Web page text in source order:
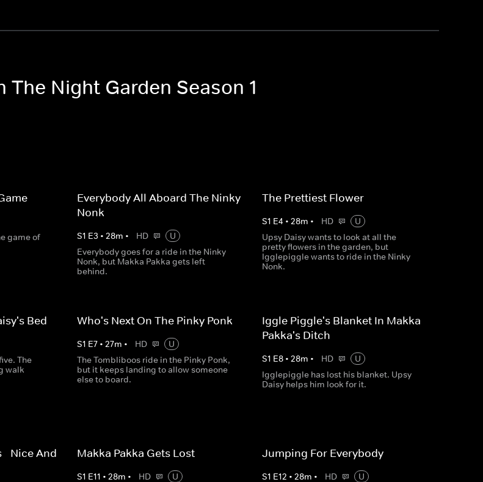
Night Garden Season 1
game of
Everybody All Aboard The Ninky
Nonk
S1 E3 • 28m • HD
U
Everybody goes for a ride in the Ninky
Nonk, but Makka Pakka gets left
behind.
The Prettiest Flower
S1 E4 • 28m • HD
U
Upsy Daisy wants to look at all the
pretty flowers in the garden, but
Igglepiggle wants to ride in the Ninky
Nonk.
Bed
The
walk
Who's Next On The Pinky Ponk
S1 E7• 27m • HD
U
The Tombliboos ride in the Pinky Ponk,
but it keeps landing to allow someone
else to board.
Iggle Piggle's Blanket In Makka
Pakka's Ditch
S1 E8• 28m • HD
U
Igglepiggle has lost his blanket. Upsy
Daisy helps him look for it.
- Nice And
Makka Pakka Gets Lost
S1 E11 • 28m • HD
U
Jumping For Everybody
S1 E12 • 28m • HD
U